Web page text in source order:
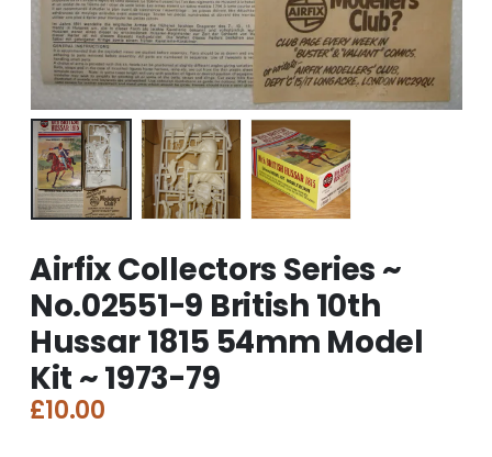
Airfix Collectors Series ~
No.02551-9 British 10th
Hussar 1815 54mm Model
Kit ~ 1973-79
£10.00